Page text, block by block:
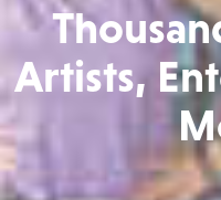
Artists,